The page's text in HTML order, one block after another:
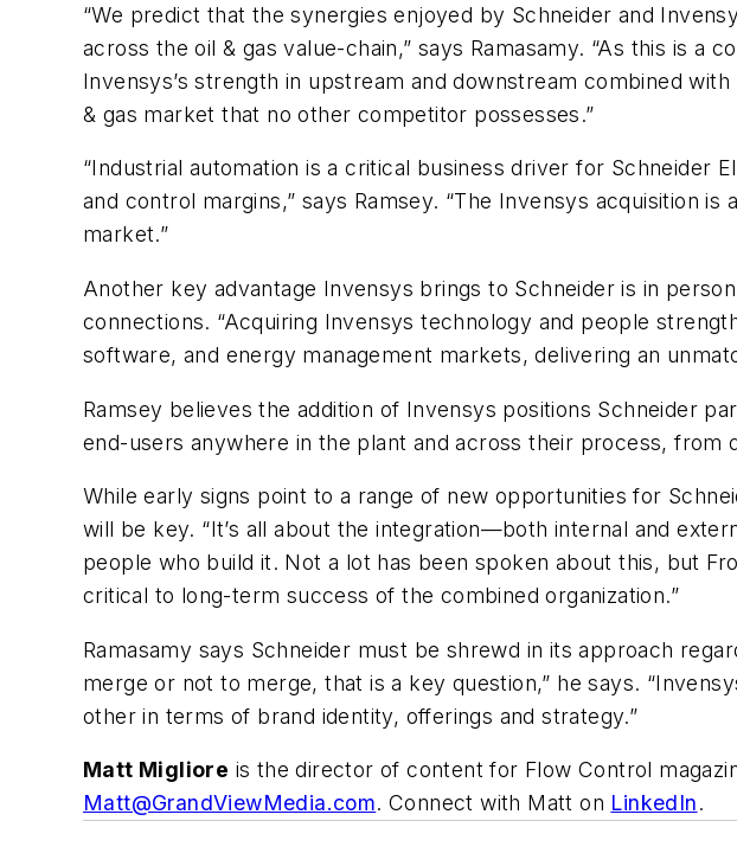
“We predict that the synergies enjoyed by Schneider and
across the oil & gas value-chain,” says Ramasamy. “As this is
Invensys’s strength in upstream and downstream combined
& gas market that no other competitor possesses.”
“Industrial automation is a critical business driver for Schneider
and control margins,” says Ramsey. “The Invensys acquisition
market.”
Another key advantage Invensys brings to Schneider is in
connections. “Acquiring Invensys technology and people
software, and energy management markets, delivering an
Ramsey believes the addition of Invensys positions Schneider
end-users anywhere in the plant and across their process, from
While early signs point to a range of new opportunities for
will be key. “It’s all about the integration—both internal and
people who build it. Not a lot has been spoken about this, but
critical to long-term success of the combined organization.”
Ramasamy says Schneider must be shrewd in its approach
merge or not to merge, that is a key question,” he says.
other in terms of brand identity, offerings and strategy.”
Matt Migliore is the director of content for Flow Control
Matt@GrandViewMedia.com.Connect with Matt on LinkedIn.